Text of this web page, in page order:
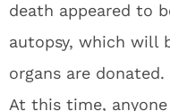
death appeared to
autopsy, which will
organs are donated.
At this time,